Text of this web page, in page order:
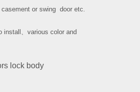
or swing door etc.
install 、 various color and
lock body